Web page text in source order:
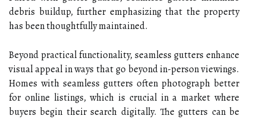
debris buildup, further emphasizing that the property
has been thoughtfully maintained.
Beyond practical functionality, seamless gutters enhance
visual appeal in ways that go beyond in-person viewings.
Homes with seamless gutters often photograph better
for online listings, which is crucial in a market where
buyers begin their search digitally. The gutters can be